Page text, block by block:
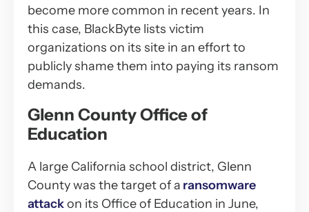
become more common in recent years. In
this case, BlackByte lists victim
organizations on its site in an effort to
publicly shame them into paying its ransom
demands.
Glenn County Office of
Education
A large California school district, Glenn
County was the target of a ransomware
attackon its Office of Education in June,